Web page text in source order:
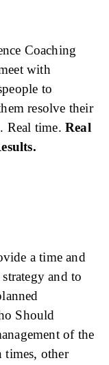
Coaching
with
to
resolve their
Real time.Real
a time and
and to
Should
of the
times, other